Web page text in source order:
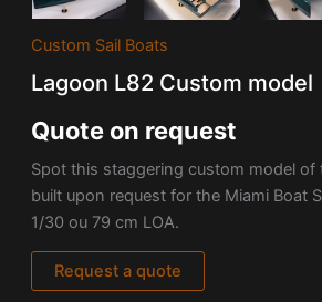
Custom Sail Boats
Lagoon L82 Custom model
Quote on request
Spot this staggering custom model of
built upon request for the Miami Boat
1/30 ou 79 cm LOA.
Request a quote